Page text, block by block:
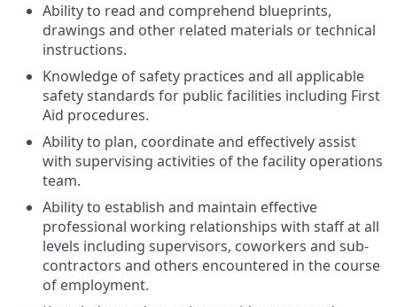
Ability to read and comprehend blueprints,
drawings and other related materials or technical
instructions.
Knowledge of safety practices and all applicable
safety standards for public facilities including First
Aid procedures.
Ability to plan, coordinate and effectively assist
with supervising activities of the facility operations
team.
Ability to establish and maintain effective
professional working relationships with staff at all
levels including supervisors, coworkers and sub-
contractors and others encountered in the course
of employment.